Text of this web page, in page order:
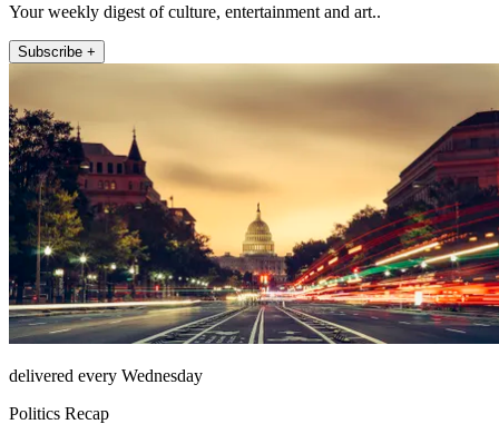
Your weekly digest of culture, entertainment and art..
Subscribe +
delivered every Wednesday
Politics Recap